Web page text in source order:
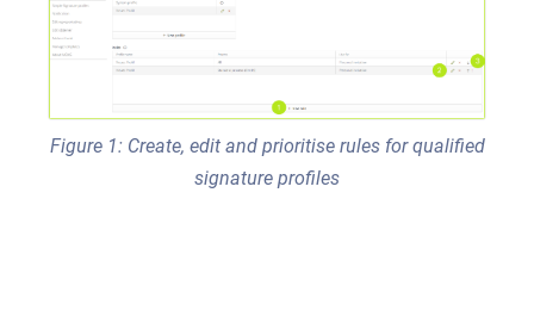
Figure 1: Create, edit and prioritise rules for qualified
signature profiles